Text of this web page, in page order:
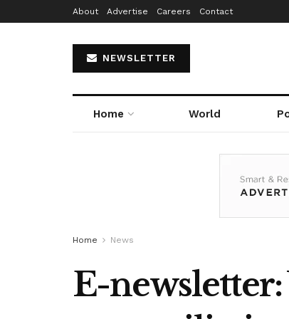
About Advertise Careers Contact
NEWSLETTER
Home World
Home News
E-